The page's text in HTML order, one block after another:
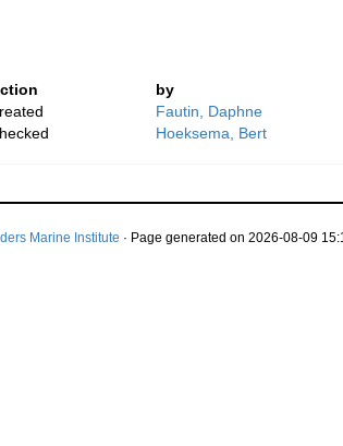
by
Fautin, Daphne
Hoeksema, Bert
Marine Institute · Page generated on 2026-08-09